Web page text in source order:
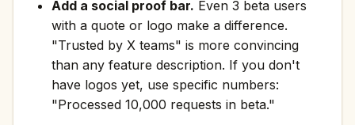
Add a social proof bar. Even 3 beta users
with a quote or logo make a difference.
"Trusted by X teams" is more convincing
than any feature description. If you don't
have logos yet, use specific numbers:
"Processed 10,000 requests in beta."